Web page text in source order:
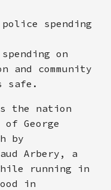
spending
on
and community
safe.
the nation
George
by
Arbery, a
running in
in